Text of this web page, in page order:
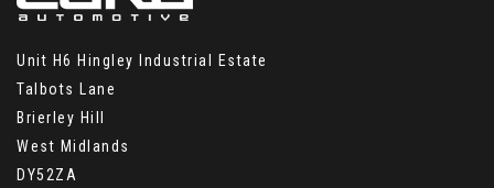
Unit H6 Hingley Industrial Estate
Talbots Lane
Brierley Hill
West Midlands
DY52ZA